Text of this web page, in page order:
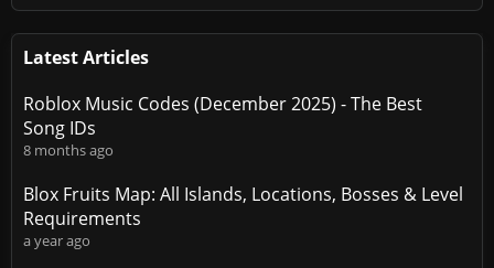
Latest Articles
Roblox Music Codes (December 2025) - The Best
Song IDs
8 months ago
Blox Fruits Map: All Islands, Locations, Bosses & Level
Requirements
a year ago